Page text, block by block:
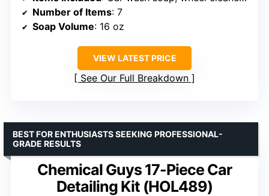
Number of Items: 7
Soap Volume: 16 oz
VIEW LATEST PRICE
See Our Full Breakdown
Chemical Guys 17-Piece Car
Detailing Kit (HOL489)
BEST FOR ENTHUSIASTS SEEKING PROFESSIONAL-
GRADE RESULTS